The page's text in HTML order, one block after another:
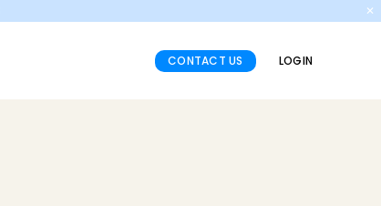
✕
CONTACT US LOGIN